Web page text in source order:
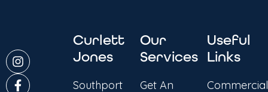
Curlett
Jones
Southport
Our
Services
Get An
Useful
Links
Commercial